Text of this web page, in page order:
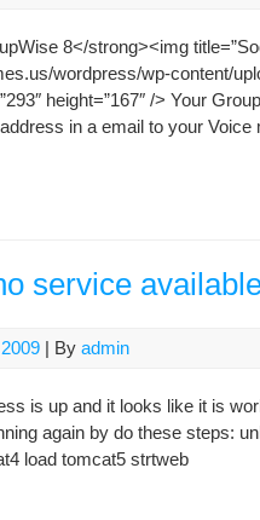
8</strong><img
wordpress/wp-content/
height=”167″ /> Your
in a email to your
service
| By admin
is up and it looks like it is
again by do these steps:
load tomcat5 strtweb